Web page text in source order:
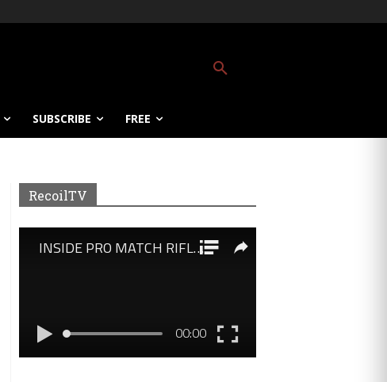
SUBSCRIBE FREE
RecoilTV